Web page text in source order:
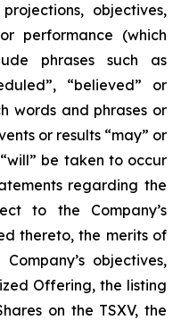
objectives,
performance (which
phrases such as
“believed” or
words and phrases or
or results “may” or
be taken to occur
regarding the
to the Company’s
thereto, the merits of
objectives,
Offering, the listing
on the TSXV, the